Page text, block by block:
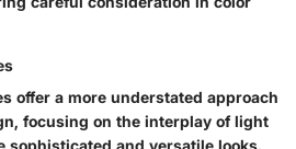
offer a more understated approach
focusing on the interplay of light
sophisticated and versatile looks.